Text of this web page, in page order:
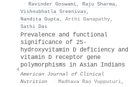
· Ravinder Goswami, Raju Sharma,
Vishnubhatla Sreenivas ,
Nandita Gupta, Arthi Ganapathy,
Sathi Das
4
Prevalence and functional
significance of 25-
hydroxyvitamin D deficiency and
vitamin D receptor gene
polymorphisms in Asian Indians
American Journal of Clinical
Nutrition
· Madhava Rao Vupputuri,